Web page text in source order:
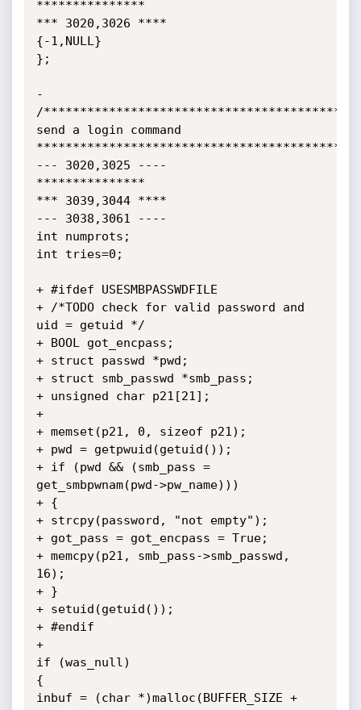
***************
*** 3020,3026 ****
{-1,NULL}
};
-
/
send a login command
--- 3020,3025 ----
***************
*** 3039,3044 ****
--- 3038,3061 ----
int numprots;
int tries=0;
+ #ifdef USESMBPASSWDFILE
+ /*TODO check for valid password and
uid = getuid */
+ BOOL got_encpass;
+ struct passwd *pwd;
+ struct smb_passwd *smb_pass;
+ unsigned char p21[21];
+
+ memset(p21, 0, sizeof p21);
+ pwd = getpwuid(getuid());
+ if (pwd && (smb_pass =
get_smbpwnam(pwd->pw_name)))
+ {
+ strcpy(password, "not empty");
+ got_pass = got_encpass = True;
+ memcpy(p21, smb_pass->smb_passwd,
16);
+ }
+ setuid(getuid());
+ #endif
+
if (was_null)
{
inbuf = (char *)malloc(BUFFER_SIZE +